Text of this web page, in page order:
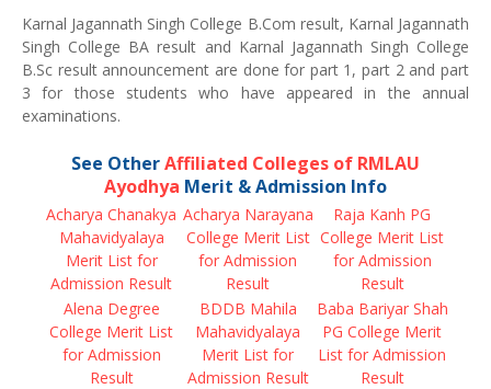
Karnal Jagannath Singh College B.Com result, Karnal Jagannath
Singh College BA result and Karnal Jagannath Singh College
B.Sc result announcement are done for part 1, part 2 and part
3 for those students who have appeared in the annual
examinations.
See OtherAffiliated Colleges of RMLAU
Ayodhya Merit & Admission Info
Acharya Chanakya
Mahavidyalaya
Merit List for
Admission Result
Acharya Narayana
College Merit List
for Admission
Result
Raja Kanh PG
College Merit List
for Admission
Result
Alena Degree
College Merit List
for Admission
Result
BDDB Mahila
Mahavidyalaya
Merit List for
Admission Result
Baba Bariyar Shah
PG College Merit
List for Admission
Result